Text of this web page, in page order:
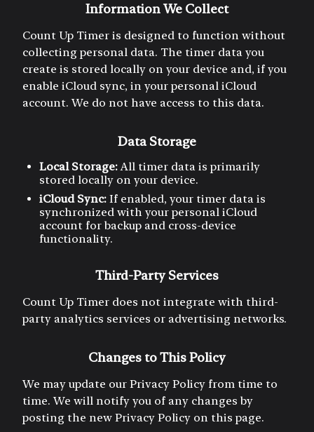
Information We Collect
Count Up Timer is designed to function without
collecting personal data. The timer data you
create is stored locally on your device and, if you
enable iCloud sync, in your personal iCloud
account. We do not have access to this data.
Data Storage
Local Storage:All timer data is primarily
stored locally on your device.
iCloud Sync: If enabled, your timer data is
synchronized with your personal iCloud
account for backup and cross-device
functionality.
Third-Party Services
Count Up Timer does not integrate with third-
party analytics services or advertising networks.
Changes to This Policy
We may update our Privacy Policy from time to
time. We will notify you of any changes by
posting the new Privacy Policy on this page.